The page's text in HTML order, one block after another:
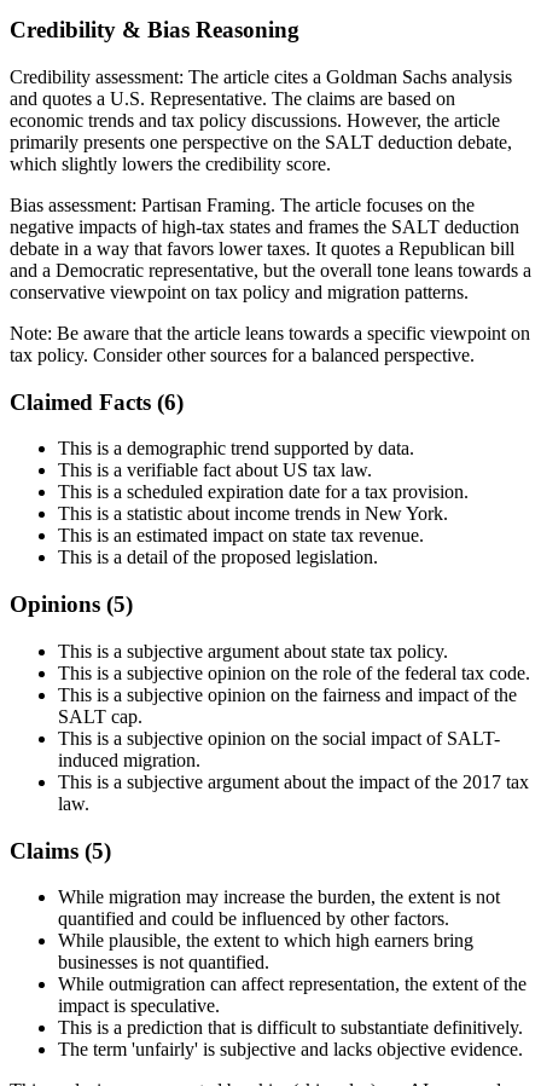
Credibility & Bias Reasoning
Credibility assessment: The article cites a Goldman Sachs analysis
and quotes a U.S. Representative. The claims are based on
economic trends and tax policy discussions. However, the article
primarily presents one perspective on the SALT deduction debate,
which slightly lowers the credibility score.
Bias assessment: Partisan Framing. The article focuses on the
negative impacts of high-tax states and frames the SALT deduction
debate in a way that favors lower taxes. It quotes a Republican bill
and a Democratic representative, but the overall tone leans towards a
conservative viewpoint on tax policy and migration patterns.
Note: Be aware that the article leans towards a specific viewpoint on
tax policy. Consider other sources for a balanced perspective.
Claimed Facts (6)
This is a demographic trend supported by data.
This is a verifiable fact about US tax law.
This is a scheduled expiration date for a tax provision.
This is a statistic about income trends in New York.
This is an estimated impact on state tax revenue.
This is a detail of the proposed legislation.
Opinions (5)
This is a subjective argument about state tax policy.
This is a subjective opinion on the role of the federal tax code.
This is a subjective opinion on the fairness and impact of the
SALT cap.
This is a subjective opinion on the social impact of SALT-
induced migration.
This is a subjective argument about the impact of the 2017 tax
law.
Claims (5)
While migration may increase the burden, the extent is not
quantified and could be influenced by other factors.
While plausible, the extent to which high earners bring
businesses is not quantified.
While outmigration can affect representation, the extent of the
impact is speculative.
This is a prediction that is difficult to substantiate definitively.
The term 'unfairly' is subjective and lacks objective evidence.